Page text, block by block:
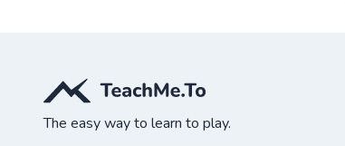
The easy way to learn to play.